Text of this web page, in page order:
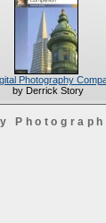
Photography
by Derrick Story